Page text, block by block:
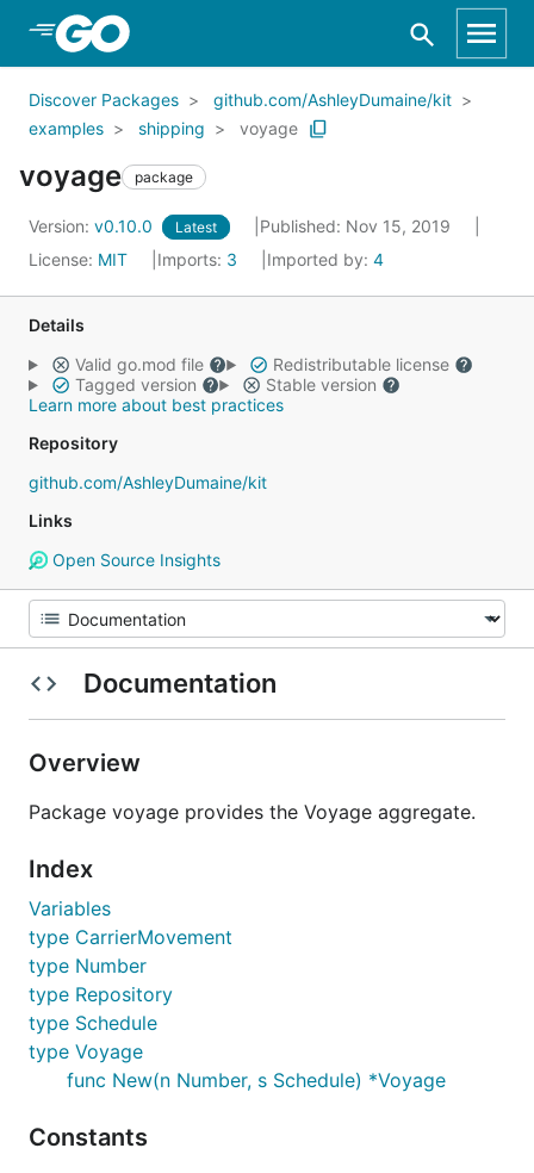
Skip to Main Content
Discover Packages
github.com/AshleyDumaine/kit
examples
shipping voyage
voyage package
Version: v0.10.0 Latest
Published: Nov 15, 2019
License: MIT Imports: 3 Imported by: 4
Details
Valid go.mod file
Redistributable license
Tagged version
Stable version
Learn more about best practices
Repository
github.com/AshleyDumaine/kit
Links
Open Source Insights
Documentation
Overview
Package voyage provides the Voyage aggregate.
Index
Variables
type CarrierMovement
type Number
type Repository
type Schedule
type Voyage
func New(n Number, s Schedule) *Voyage
Constants